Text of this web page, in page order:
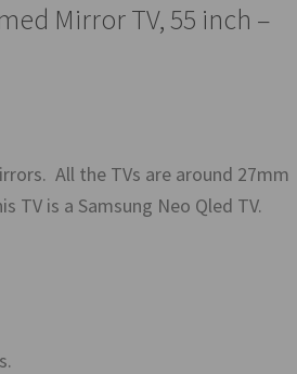
Mirror TV, 55 inch –
All the TVs are around 27mm
is a Samsung Neo Qled TV.